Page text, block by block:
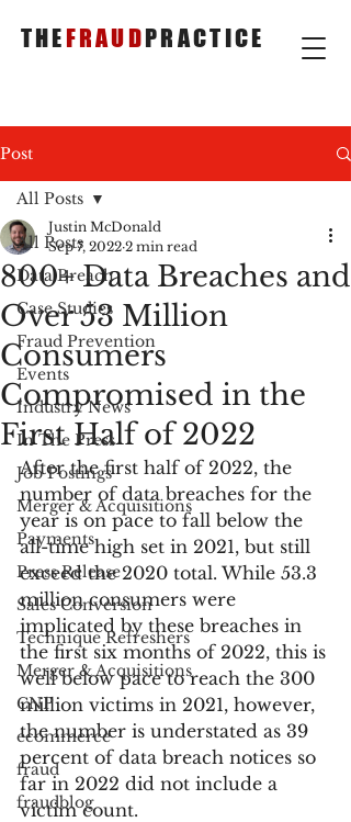
THEFRAUDPRACTICE
Post
All Posts
Data Breach
Case Studies
Fraud Prevention
Events
Industry News
In The Press
Job Postings
Merger & Acquisitions
Payments
Press Release
Sales Conversion
Technique Refreshers
Merger & Acquisitions
CNP
ecommerce
fraud
fraudblog
All Posts
800+ Data Breaches and
Over 53 Million
Consumers
Compromised in the
First Half of 2022
Justin McDonald
Sep 7, 2022 2 min read
After the first half of 2022, the
number of data breaches for the
year is on pace to fall below the
all-time high set in 2021, but still
exceed the 2020 total. While 53.3
million consumers were
implicated by these breaches in
the first six months of 2022, this is
well below pace to reach the 300
million victims in 2021, however,
the number is understated as 39
percent of data breach notices so
far in 2022 did not include a
victim count.